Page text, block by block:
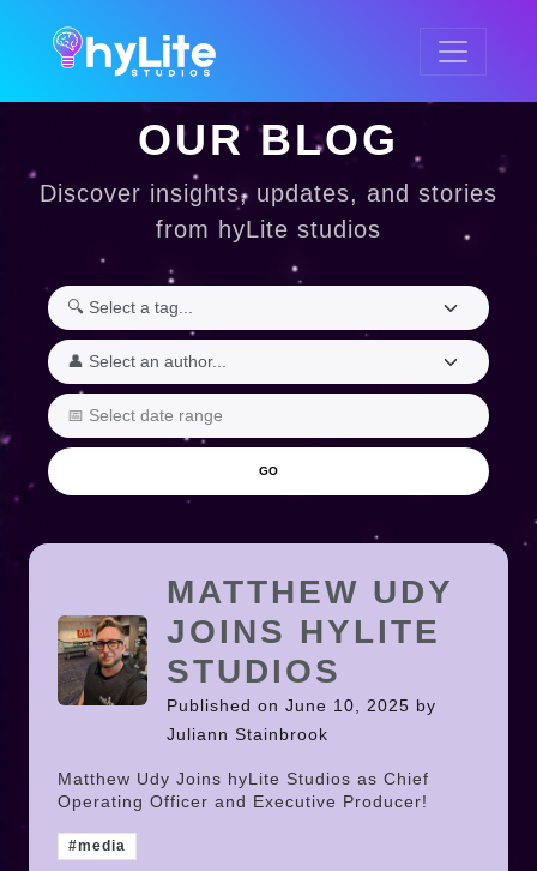
OUR BLOG
Discover insights, updates, and stories
from hyLite studios
GO
MATTHEW UDY
JOINS HYLITE
STUDIOS
Published on June 10, 2025 by
Juliann Stainbrook
Matthew Udy Joins hyLite Studios as Chief
Operating Officer and Executive Producer!
#media